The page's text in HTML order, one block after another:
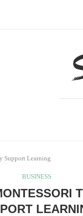
Support Learning
BUSINESS